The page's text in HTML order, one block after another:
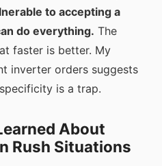
to accepting a
do everything. The
faster is better. My
inverter orders suggests
is a trap.
About
Rush Situations